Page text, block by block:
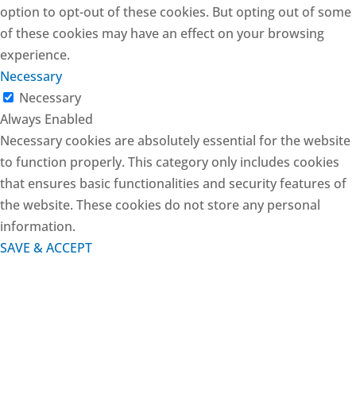
option to opt-out of these cookies. But opting out of some
of these cookies may have an effect on your browsing
experience.
Necessary
Necessary
Always Enabled
Necessary cookies are absolutely essential for the website
to function properly. This category only includes cookies
that ensures basic functionalities and security features of
the website. These cookies do not store any personal
information.
SAVE & ACCEPT